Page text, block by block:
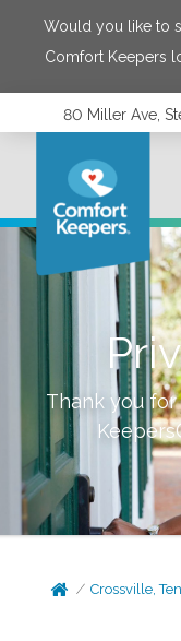
Would you like to
Comfort Keepers
80 Miller Ave,
Thank you
Crossville,